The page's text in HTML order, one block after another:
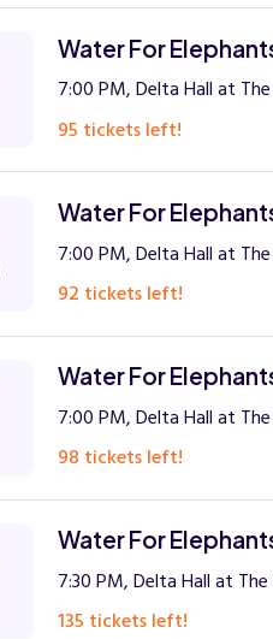
Water For
7:00 PM, Delta Hall at
95 tickets left!
Water For
7:00 PM, Delta Hall at
92 tickets left!
Water For
7:00 PM, Delta Hall at
98 tickets left!
Water For
7:30 PM, Delta Hall at
135 tickets left!